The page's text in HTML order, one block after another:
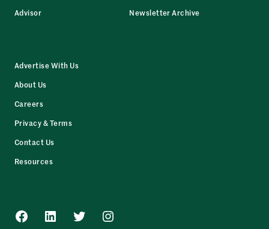
Advisor
Newsletter Archive
Advertise With Us
About Us
Careers
Privacy & Terms
Contact Us
Resources
Facebook
LinkedInTwitterInstagram